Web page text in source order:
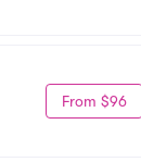
From $96